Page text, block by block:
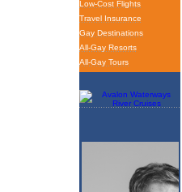
Low-Cost Flights
Travel Insurance
Gay Destinations
All-Gay Resorts
All-Gay Tours